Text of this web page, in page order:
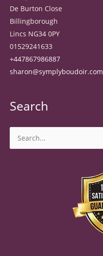
De Burton Close
Billingborough
Lincs NG34 0PY
01529241633
+447867986887
sharon@symplyboudoir.com
Search
Search
for: